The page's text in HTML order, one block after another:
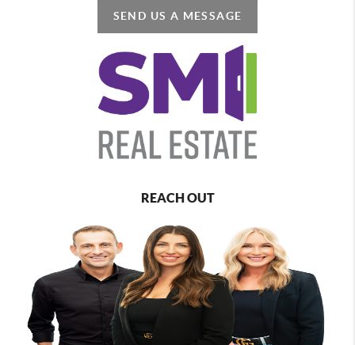
SEND US A MESSAGE
REACH OUT